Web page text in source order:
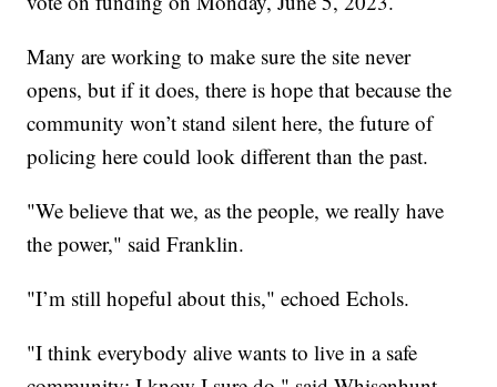
Many are working to make sure the site never
opens, but if it does, there is hope that because the
community won’t stand silent here, the future of
policing here could look different than the past.
"We believe that we, as the people, we really have
the power," said Franklin.
"I’m still hopeful about this," echoed Echols.
"I think everybody alive wants to live in a safe